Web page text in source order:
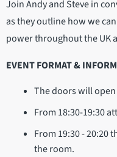
Join Andy and Steve in
as they outline how we
power throughout the UK
EVENT FORMAT &
The doors will open
From 18:30-19:30
From 19:30 - 20:20
the room.